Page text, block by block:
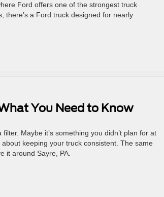
Ford offers one of the strongest truck
there’s a Ford truck designed for nearly
You Need to Know
Maybe it’s something you didn’t plan for at
keeping your truck consistent. The same
it around Sayre, PA.